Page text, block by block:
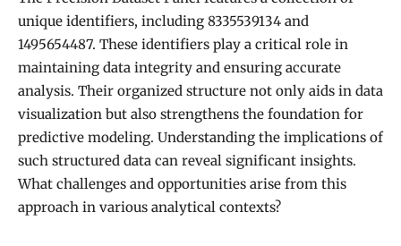
unique identifiers, including 8335539134 and
1495654487. These identifiers play a critical role in
maintaining data integrity and ensuring accurate
analysis. Their organized structure not only aids in data
visualization but also strengthens the foundation for
predictive modeling. Understanding the implications of
such structured data can reveal significant insights.
What challenges and opportunities arise from this
approach in various analytical contexts?